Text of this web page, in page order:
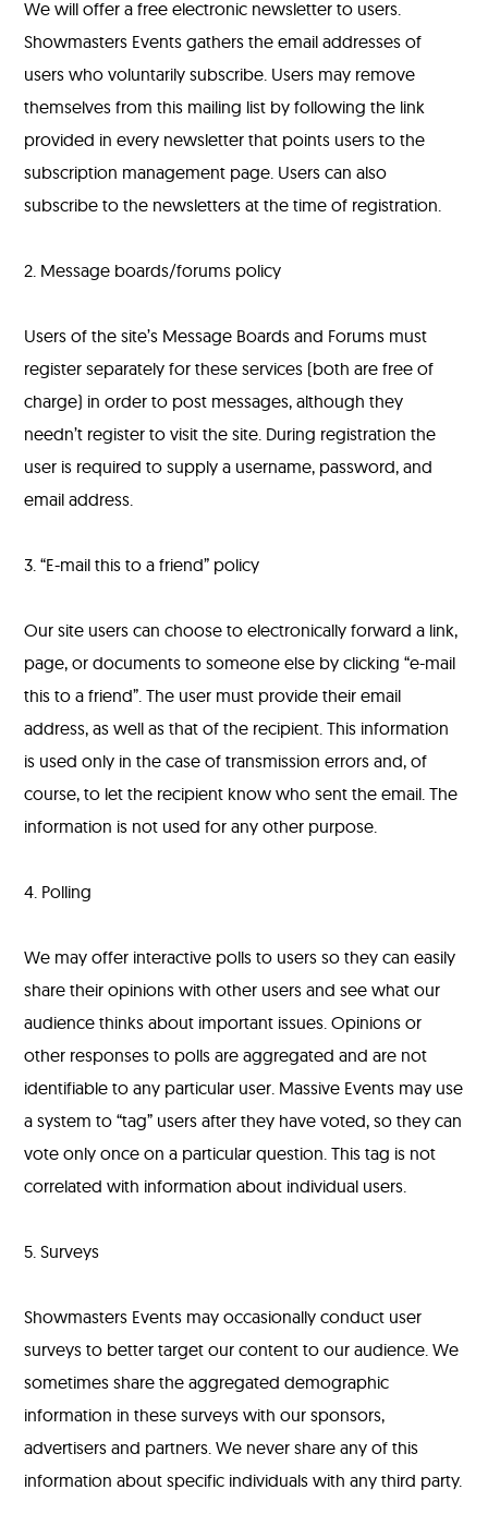
We will offer a free electronic newsletter to users.
Showmasters Events gathers the email addresses of
users who voluntarily subscribe. Users may remove
themselves from this mailing list by following the link
provided in every newsletter that points users to the
subscription management page. Users can also
subscribe to the newsletters at the time of registration.
2. Message boards/forums policy
Users of the site’s Message Boards and Forums must
register separately for these services (both are free of
charge) in order to post messages, although they
needn’t register to visit the site. During registration the
user is required to supply a username, password, and
email address.
3. “E-mail this to a friend” policy
Our site users can choose to electronically forward a link,
page, or documents to someone else by clicking “e-mail
this to a friend”. The user must provide their email
address, as well as that of the recipient. This information
is used only in the case of transmission errors and, of
course, to let the recipient know who sent the email. The
information is not used for any other purpose.
4. Polling
We may offer interactive polls to users so they can easily
share their opinions with other users and see what our
audience thinks about important issues. Opinions or
other responses to polls are aggregated and are not
identifiable to any particular user. Massive Events may use
a system to “tag” users after they have voted, so they can
vote only once on a particular question. This tag is not
correlated with information about individual users.
5. Surveys
Showmasters Events may occasionally conduct user
surveys to better target our content to our audience. We
sometimes share the aggregated demographic
information in these surveys with our sponsors,
advertisers and partners. We never share any of this
information about specific individuals with any third party.